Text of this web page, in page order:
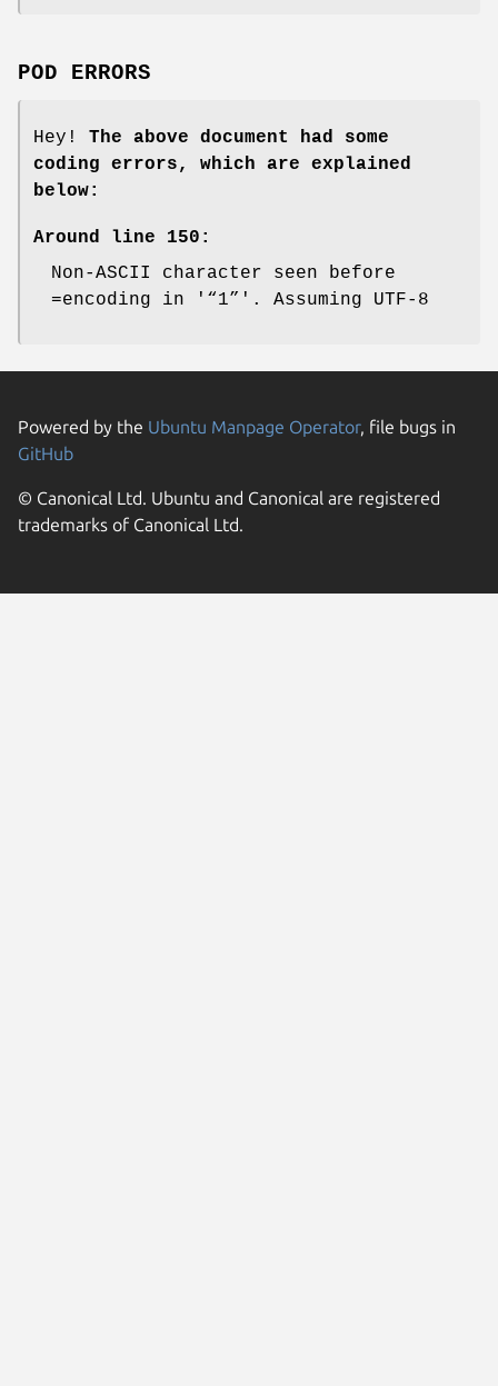
POD ERRORS
Hey! The above document had some
coding errors, which are explained
below:
Around line 150:
Non-ASCII character seen before
=encoding in '“1”'. Assuming UTF-8
Powered by the Ubuntu Manpage Operator, file bugs in
GitHub
© Canonical Ltd. Ubuntu and Canonical are registered
trademarks of Canonical Ltd.